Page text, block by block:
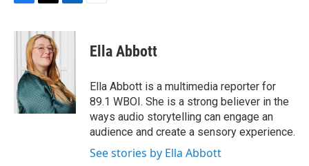
c
o
k
i
t
t
e
r
n
d
I
n
Ella Abbott
Ella Abbott is a multimedia reporter for
89.1 WBOI. She is a strong believer in the
ways audio storytelling can engage an
audience and create a sensory experience.
See stories by Ella Abbott